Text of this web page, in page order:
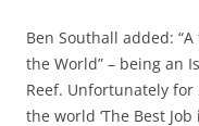
Ben Southall added:
the World” – being an
Reef. Unfortunately
the world ‘The Best